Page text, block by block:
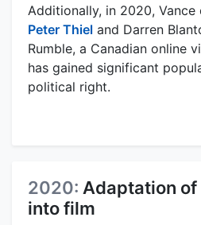
Additionally, in 2020,
Peter Thiel and Darren
Rumble, a Canadian online
has gained significant
political right.
2020: Adaptation
into film